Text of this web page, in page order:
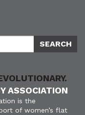
ASSOCIATION
is the
of women’s flat